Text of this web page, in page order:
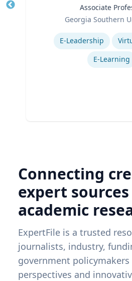
Associate
Georgia Southern
E-Leadership
E-Learning
Connecting
expert
academic
ExpertFile is a trusted
journalists, industry,
government
perspectives and